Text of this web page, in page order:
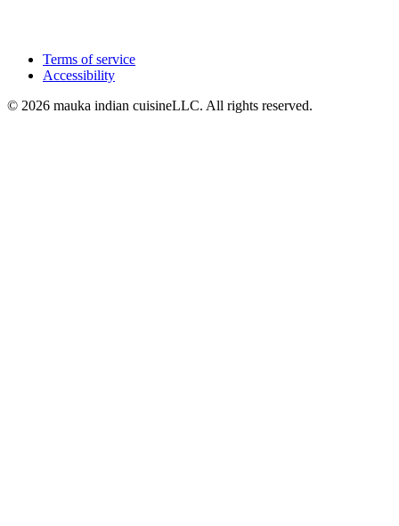
Terms of service
Accessibility
© 2026 mauka indian cuisineLLC. All rights reserved.